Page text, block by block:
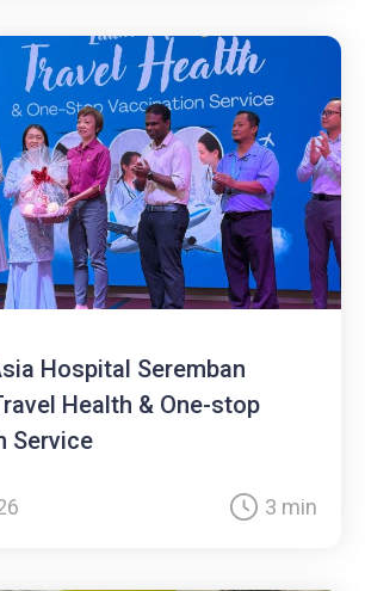
Hospital Seremban
Health & One-stop
Service
3 min